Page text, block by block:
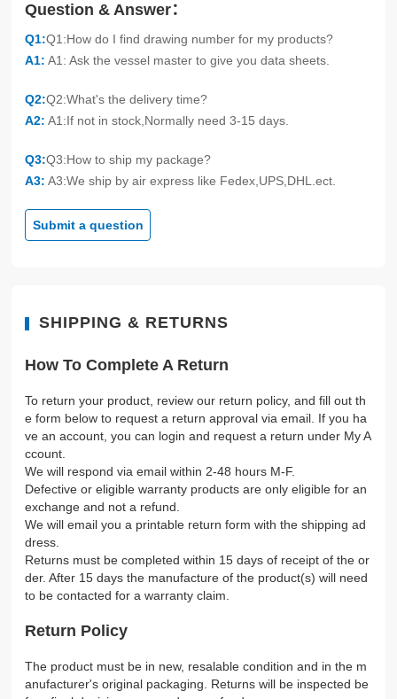
Question & Answer：
Q1:Q1:How do I find drawing number for my products?
A1: A1: Ask the vessel master to give you data sheets.
Q2:Q2:What's the delivery time?
A2: A1:If not in stock,Normally need 3-15 days.
Q3:Q3:How to ship my package?
A3: A3:We ship by air express like Fedex,UPS,DHL.ect.
Submit a question
SHIPPING & RETURNS
How To Complete A Return
To return your product, review our return policy, and fill out th
e form below to request a return approval via email. If you ha
ve an account, you can login and request a return under My A
ccount.
We will respond via email within 2-48 hours M-F.
Defective or eligible warranty products are only eligible for an
exchange and not a refund.
We will email you a printable return form with the shipping ad
dress.
Returns must be completed within 15 days of receipt of the or
der. After 15 days the manufacture of the product(s) will need
to be contacted for a warranty claim.
Return Policy
The product must be in new, resalable condition and in the m
anufacturer's original packaging. Returns will be inspected be